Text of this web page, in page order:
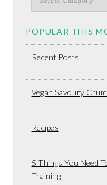
POPULAR THIS
Recent Posts
Vegan Savoury
Recipes
5 Things You Need
Training